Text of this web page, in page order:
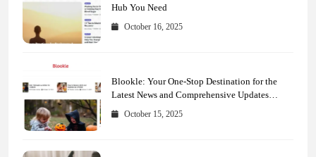
Hub You Need
October 16, 2025
Blookle: Your One-Stop Destination for the
Latest News and Comprehensive Updates
Across Every Major Field
October 15, 2025